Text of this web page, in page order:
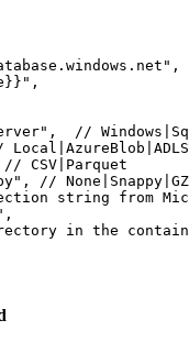
//
CSV|Parquet
//
string from
in the